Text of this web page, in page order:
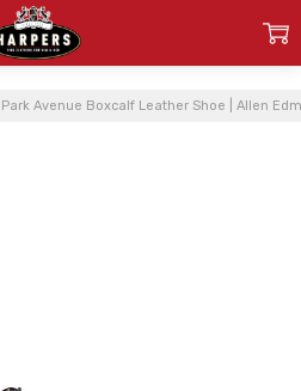
Park Avenue Boxcalf Leather Shoe | Allen